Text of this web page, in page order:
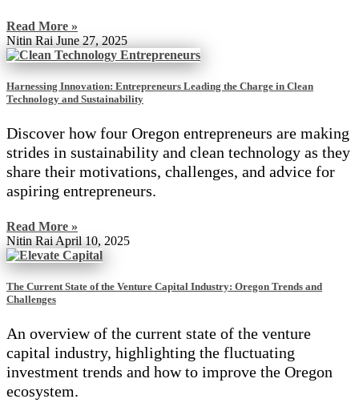
Read More »
Nitin Rai June 27, 2025
Harnessing Innovation: Entrepreneurs Leading the Charge in Clean
Technology and Sustainability
Discover how four Oregon entrepreneurs are making
strides in sustainability and clean technology as they
share their motivations, challenges, and advice for
aspiring entrepreneurs.
Read More »
Nitin Rai April 10, 2025
The Current State of the Venture Capital Industry: Oregon Trends and
Challenges
An overview of the current state of the venture
capital industry, highlighting the fluctuating
investment trends and how to improve the Oregon
ecosystem.